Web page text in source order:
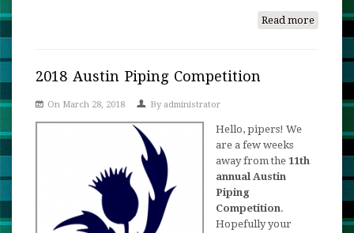
Read more about
Come
Austin
Festival
2018 Austin Piping Competition
On March 28, 2018 By administrator
Hello, pipers! We
are a few weeks
away from the 11th
annual Austin
Piping
Competition.
Hopefully your